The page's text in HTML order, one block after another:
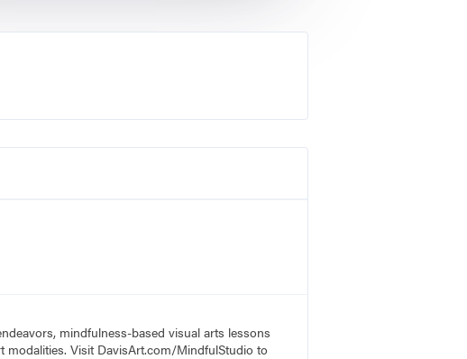
mindfulness-based visual arts lessons
Visit DavisArt.com/MindfulStudio to